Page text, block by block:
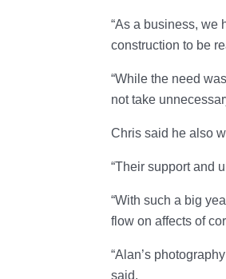
“As a business, we
construction to be
“While the need
not take
Chris said he also
“Their support and
“With such a big
flow on affects of
“Alan’s
said.